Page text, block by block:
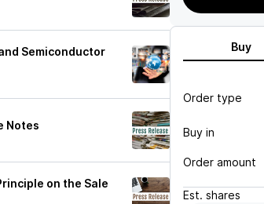
Semiconductor
Notes
on the Sale
Buy
Order type
Buy in
Order amount
Est. shares